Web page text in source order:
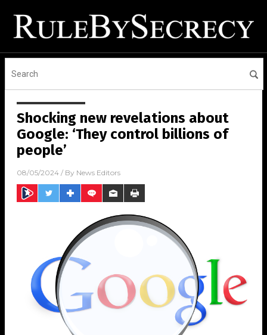
Shocking new revelations about
Google: ‘They control billions of
people’
08/05/2024 / By News Editors